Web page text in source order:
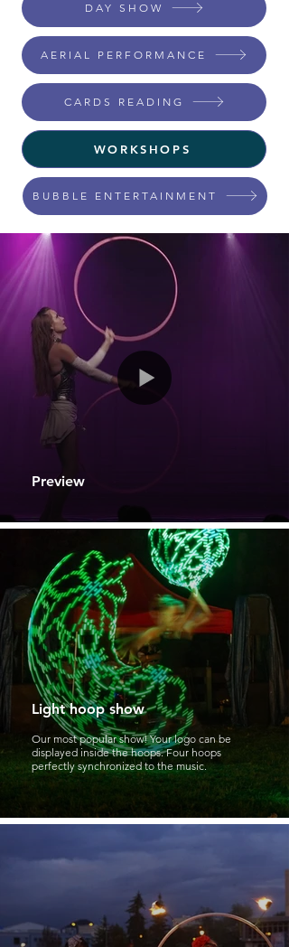
DAY SHOW
AERIAL PERFORMANCE
CARDS READING
WORKSHOPS
BUBBLE ENTERTAINMENT
Preview
Light hoop show
Our most popular show! Your logo can be
displayed inside the hoops. Four hoops
perfectly synchronized to the music.